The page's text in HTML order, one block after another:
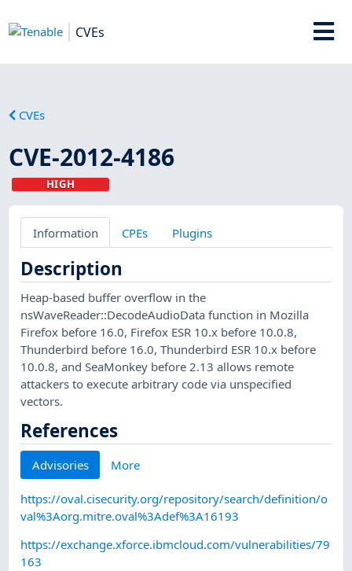
CVEs
CVEs
CVE-2012-4186
HIGH
Information CPEs Plugins
Description
Heap-based buffer overflow in the
nsWaveReader::DecodeAudioData function in Mozilla
Firefox before 16.0, Firefox ESR 10.x before 10.0.8,
Thunderbird before 16.0, Thunderbird ESR 10.x before
10.0.8, and SeaMonkey before 2.13 allows remote
attackers to execute arbitrary code via unspecified
vectors.
References
Advisories More
https://oval.cisecurity.org/repository/search/definition/o
val%3Aorg.mitre.oval%3Adef%3A16193
https://exchange.xforce.ibmcloud.com/vulnerabilities/79
163